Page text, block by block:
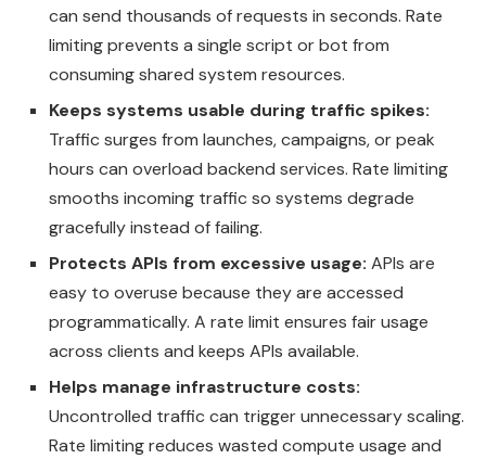
can send thousands of requests in seconds. Rate
limiting prevents a single script or bot from
consuming shared system resources.
Keeps systems usable during traffic spikes:
Traffic surges from launches, campaigns, or peak
hours can overload backend services. Rate limiting
smooths incoming traffic so systems degrade
gracefully instead of failing.
Protects APIs from excessive usage: APIs are
easy to overuse because they are accessed
programmatically. A rate limit ensures fair usage
across clients and keeps APIs available.
Helps manage infrastructure costs:
Uncontrolled traffic can trigger unnecessary scaling.
Rate limiting reduces wasted compute usage and